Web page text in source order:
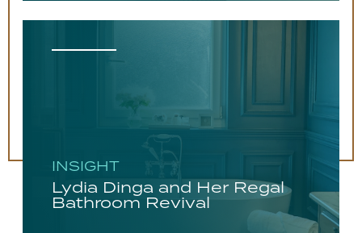
INSIGHT
Lydia Dinga and Her Regal
Bathroom Revival